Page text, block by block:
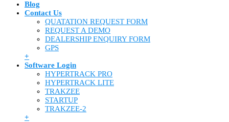
Blog
Contact Us
QUATATION REQUEST FORM
REQUEST A DEMO
DEALERSHIP ENQUIRY FORM
GPS
+
Software Login
HYPERTRACK PRO
HYPERTRACK LITE
TRAKZEE
STARTUP
TRAKZEE-2
+